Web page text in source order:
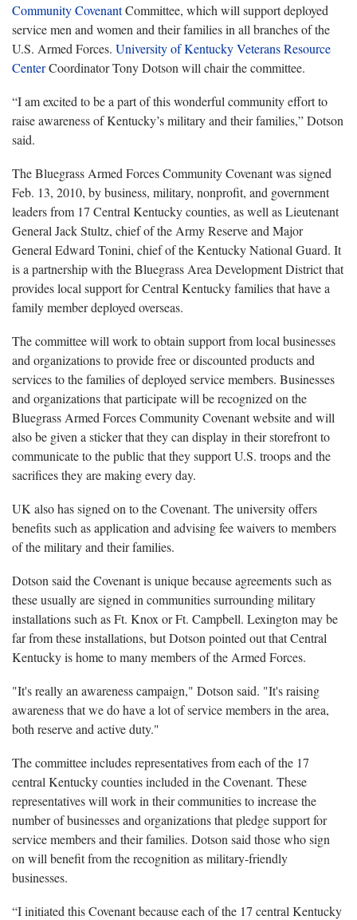
Community CovenantCommittee, which will support deployed
service men and women and their families in all branches of the
U.S. Armed Forces. University of Kentucky Veterans Resource
CenterCoordinator Tony Dotson will chair the committee.
“I am excited to be a part of this wonderful community effort to
raise awareness of Kentucky’s military and their families,” Dotson
said.
The Bluegrass Armed Forces Community Covenant was signed
Feb. 13, 2010, by business, military, nonprofit, and government
leaders from 17 Central Kentucky counties, as well as Lieutenant
General Jack Stultz, chief of the Army Reserve and Major
General Edward Tonini, chief of the Kentucky National Guard. It
is a partnership with the Bluegrass Area Development District that
provides local support for Central Kentucky families that have a
family member deployed overseas.
The committee will work to obtain support from local businesses
and organizations to provide free or discounted products and
services to the families of deployed service members. Businesses
and organizations that participate will be recognized on the
Bluegrass Armed Forces Community Covenant website and will
also be given a sticker that they can display in their storefront to
communicate to the public that they support U.S. troops and the
sacrifices they are making every day.
UK also has signed on to the Covenant. The university offers
benefits such as application and advising fee waivers to members
of the military and their families.
Dotson said the Covenant is unique because agreements such as
these usually are signed in communities surrounding military
installations such as Ft. Knox or Ft. Campbell. Lexington may be
far from these installations, but Dotson pointed out that Central
Kentucky is home to many members of the Armed Forces.
"It's really an awareness campaign," Dotson said. "It's raising
awareness that we do have a lot of service members in the area,
both reserve and active duty."
The committee includes representatives from each of the 17
central Kentucky counties included in the Covenant. These
representatives will work in their communities to increase the
number of businesses and organizations that pledge support for
service members and their families. Dotson said those who sign
on will benefit from the recognition as military-friendly
businesses.
“I initiated this Covenant because each of the 17 central Kentucky